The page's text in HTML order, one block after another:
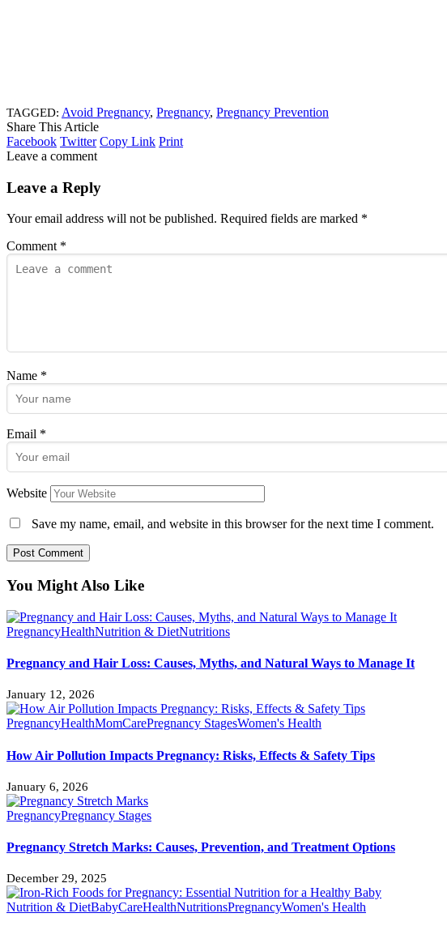
TAGGED: Avoid Pregnancy, Pregnancy, Pregnancy Prevention
Share This Article
Facebook Twitter Copy Link Print
Leave a comment
Leave a Reply
Your email address will not be published. Required fields are marked *
Comment *
Name *
Email *
Website
Save my name, email, and website in this browser for the next time I comment.
You Might Also Like
PregnancyHealthNutrition & DietNutritions
Pregnancy and Hair Loss: Causes, Myths, and Natural Ways to Manage It
January 12, 2026
PregnancyHealthMomCarePregnancy StagesWomen's Health
How Air Pollution Impacts Pregnancy: Risks, Effects & Safety Tips
January 6, 2026
PregnancyPregnancy Stages
Pregnancy Stretch Marks: Causes, Prevention, and Treatment Options
December 29, 2025
Nutrition & DietBabyCareHealthNutritionsPregnancyWomen's Health